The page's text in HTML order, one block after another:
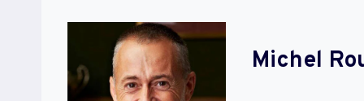
Michel